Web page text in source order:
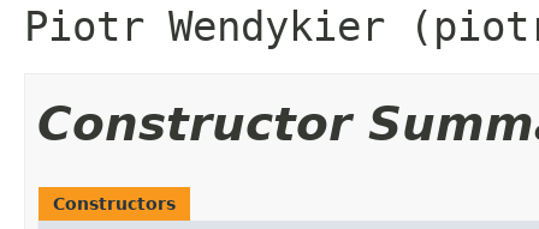
Piotr Wendykier
Constructor
Constructors